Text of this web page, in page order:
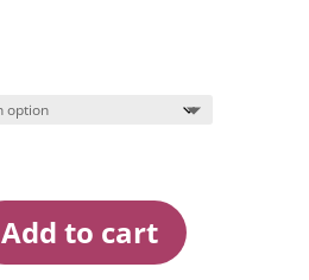
Add to cart